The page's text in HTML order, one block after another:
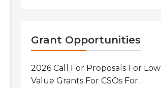
Grant Opportunities
2026 Call For Proposals For Low
Value Grants For CSOs For